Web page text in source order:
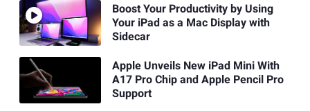
Boost Your Productivity by Using
Your iPad as a Mac Display with
Sidecar
Apple Unveils New iPad Mini With
A17 Pro Chip and Apple Pencil Pro
Support